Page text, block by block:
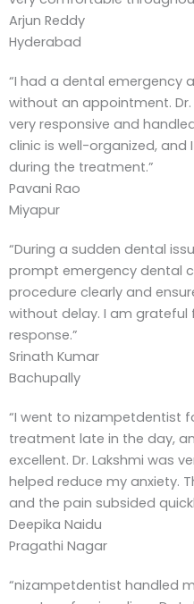
Arjun Reddy
Hyderabad
“I had a dental emergency
without an appointment.
very responsive and
clinic is well-organized,
during the treatment.”
Pavani Rao
Miyapur
“During a sudden dental
prompt emergency dental
procedure clearly and
without delay. I am
response.”
Srinath Kumar
Bachupally
“I went to nizampetdentist
treatment late in the day,
excellent. Dr. Lakshmi was
helped reduce my anxiety.
and the pain subsided
Deepika Naidu
Pragathi Nagar
“nizampetdentist handled